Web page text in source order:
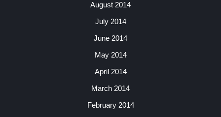
August 2014
July 2014
June 2014
May 2014
April 2014
March 2014
February 2014